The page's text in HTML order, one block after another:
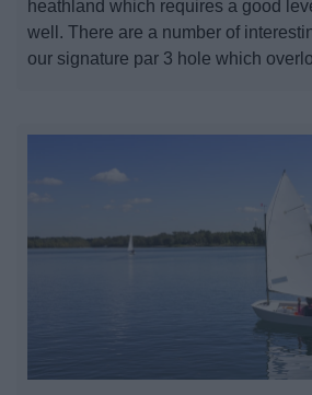
My.Redditch
heathland which requires a good
well. There are a number of
our signature par 3 hole which